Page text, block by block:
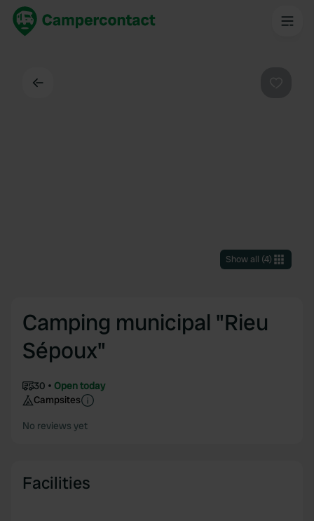
Show all (4)
Camping municipal "Rieu
Sépoux"
30
Open today
Campsites
No reviews yet
Facilities